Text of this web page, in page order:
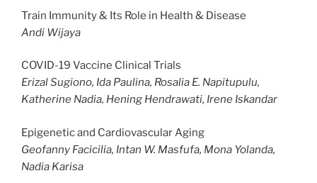
Train Immunity & Its Role in Health & Disease
Andi Wijaya
COVID-19 Vaccine Clinical Trials
Erizal Sugiono, Ida Paulina, Rosalia E. Napitupulu,
Katherine Nadia, Hening Hendrawati, Irene Iskandar
Epigenetic and Cardiovascular Aging
Geofanny Facicilia, Intan W. Masfufa, Mona Yolanda,
Nadia Karisa